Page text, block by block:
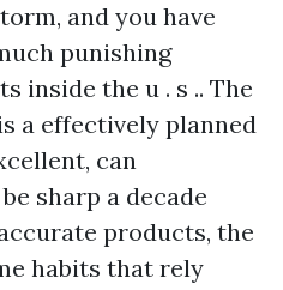
and you have
punishing
inside the u . s .. The
a effectively planned
can
sharp a decade
products, the
habits that rely